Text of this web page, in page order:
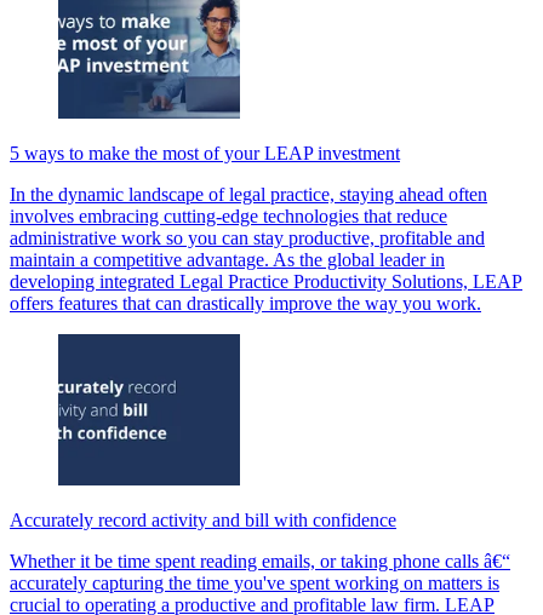
5 ways to make the most of your LEAP investment
In the dynamic landscape of legal practice, staying ahead often
involves embracing cutting-edge technologies that reduce
administrative work so you can stay productive, profitable and
maintain a competitive advantage. As the global leader in
developing integrated Legal Practice Productivity Solutions, LEAP
offers features that can drastically improve the way you work.
Accurately record activity and bill with confidence
Whether it be time spent reading emails, or taking phone calls â€“
accurately capturing the time you've spent working on matters is
crucial to operating a productive and profitable law firm. LEAP